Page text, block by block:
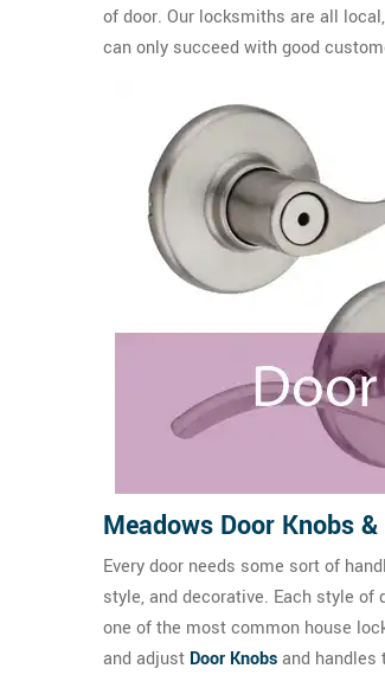
of door. Our locksmiths are all
can only succeed with good
Meadows Door Knobs
Every door needs some sort of
style, and decorative. Each style of
one of the most common house
and adjust Door Knobsand handles